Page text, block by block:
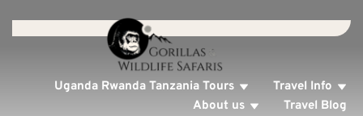
Uganda Rwanda Tanzania Tours
Travel Info
About us
Travel Blog